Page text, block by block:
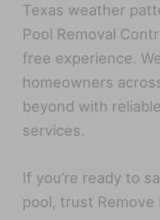
Texas weather
Pool Removal
free experience.
homeowners
beyond with
services.
If you’re ready to
pool, trust